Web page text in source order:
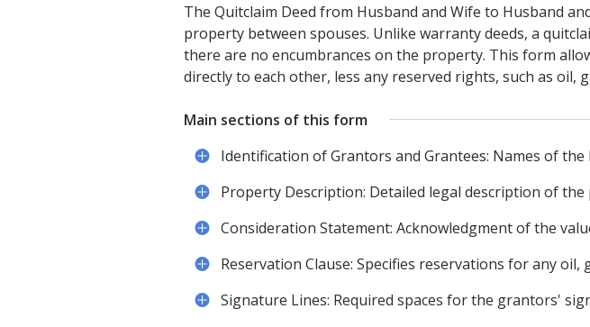
The Quitclaim Deed from Husband and Wife to Husband
property between spouses. Unlike warranty deeds, a
there are no encumbrances on the property. This form
directly to each other, less any reserved rights, such as oil,
Main sections of this form
Identification of Grantors and Grantees: Names of
Property Description: Detailed legal description of
Consideration Statement: Acknowledgment of the
Reservation Clause: Specifies reservations for any
Signature Lines: Required spaces for the grantors'